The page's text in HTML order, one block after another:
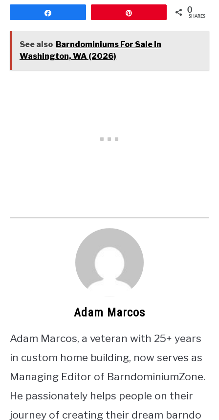
0
SHARES
See also Barndominiums For Sale In
Washington, WA (2026)
Adam Marcos
Adam Marcos, a veteran with 25+ years
in custom home building, now serves as
Managing Editor of BarndominiumZone.
He passionately helps people on their
journey of creating their dream barndo